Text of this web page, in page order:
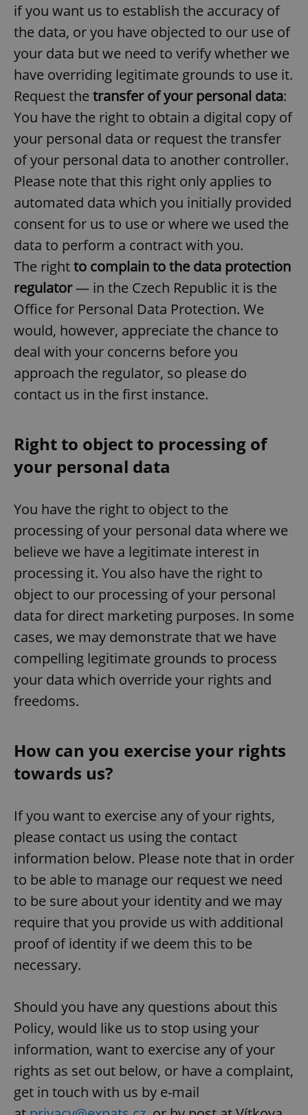
if you want us to establish the accuracy of
the data, or you have objected to our use of
your data but we need to verify whether we
have overriding legitimate grounds to use it.
Request the transfer of your personal data:
You have the right to obtain a digital copy of
your personal data or request the transfer
of your personal data to another controller.
Please note that this right only applies to
automated data which you initially provided
consent for us to use or where we used the
data to perform a contract with you.
The rightto complain to the data protection
regulator— in the Czech Republic it is the
Office for Personal Data Protection. We
would, however, appreciate the chance to
deal with your concerns before you
approach the regulator, so please do
contact us in the first instance.
Right to object to processing of
your personal data
You have the right to object to the
processing of your personal data where we
believe we have a legitimate interest in
processing it. You also have the right to
object to our processing of your personal
data for direct marketing purposes. In some
cases, we may demonstrate that we have
compelling legitimate grounds to process
your data which override your rights and
freedoms.
How can you exercise your rights
towards us?
If you want to exercise any of your rights,
please contact us using the contact
information below. Please note that in order
to be able to manage our request we need
to be sure about your identity and we may
require that you provide us with additional
proof of identity if we deem this to be
necessary.
Should you have any questions about this
Policy, would like us to stop using your
information, want to exercise any of your
rights as set out below, or have a complaint,
get in touch with us by e-mail
PHPSESSID
PHP.net
.www.expats.cz
exprt .expats.cz
LLC
.expats.cz
month
name is
with
Google
Universal
Analytics -
significant
Google's
commonly
used
analytics
service.
This cookie
is used to
number as
a client
request in
a site and
calculate
session
and
campaign
data for
analytics
reports.
month
is used by
Name
Provider
Expiration Description
_fbp
Platform
.expats.cz
Facebook to
series of
advertisement
products such
as real time
third party